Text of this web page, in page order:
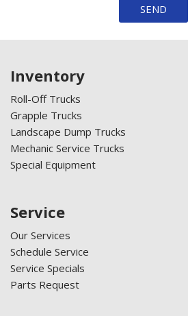
SEND
Inventory
Roll-Off Trucks
Grapple Trucks
Landscape Dump Trucks
Mechanic Service Trucks
Special Equipment
Service
Our Services
Schedule Service
Service Specials
Parts Request